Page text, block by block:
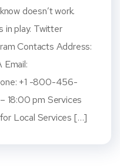
doesn’t work.
in play. Twitter
Contacts Address:
Email:
+1 -800-456-
18:00 pm Services
Local Services […]